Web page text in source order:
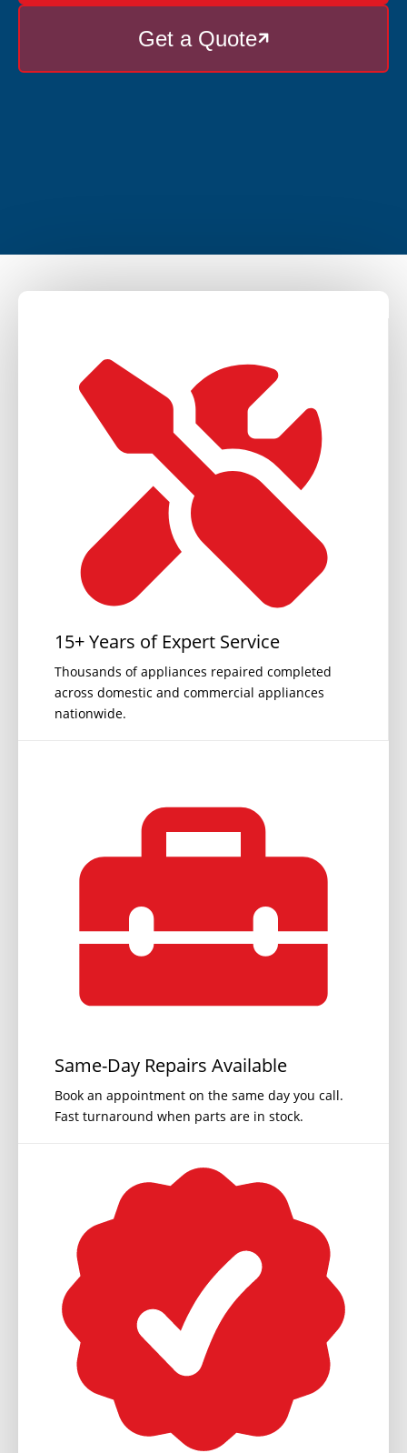

Get a Quote
15+ Years of Expert Service
Thousands of appliances repaired completed
across domestic and commercial appliances
nationwide.
Same-Day Repairs Available
Book an appointment on the same day you call.
Fast turnaround when parts are in stock.